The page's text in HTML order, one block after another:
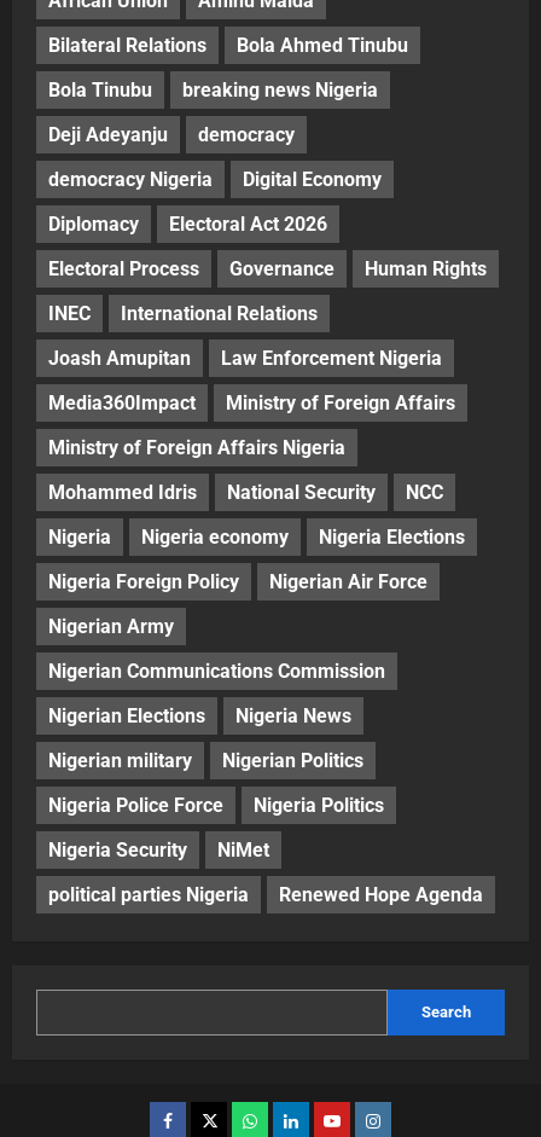
Bilateral Relations
Bola Ahmed Tinubu
Bola Tinubu
breaking news Nigeria
Deji Adeyanju
democracy
democracy Nigeria
Digital Economy
Diplomacy
Electoral Act 2026
Electoral Process
Governance
Human Rights
INEC
International Relations
Joash Amupitan
Law Enforcement Nigeria
Media360Impact
Ministry of Foreign Affairs
Ministry of Foreign Affairs Nigeria
Mohammed Idris
National Security
NCC
Nigeria
Nigeria economy
Nigeria Elections
Nigeria Foreign Policy
Nigerian Air Force
Nigerian Army
Nigerian Communications Commission
Nigerian Elections
Nigeria News
Nigerian military
Nigerian Politics
Nigeria Police Force
Nigeria Politics
Nigeria Security
NiMet
political parties Nigeria
Renewed Hope Agenda
Search